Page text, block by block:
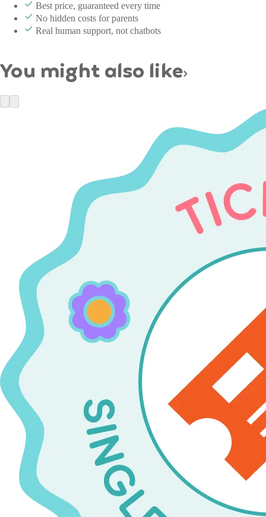
Best price, guaranteed every time
No hidden costs for parents
Real human support, not chatbots
You might also like